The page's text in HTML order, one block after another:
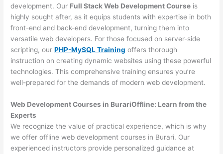
development. Our Full Stack Web Development Course is
highly sought after, as it equips students with expertise in both
front-end and back-end development, turning them into
versatile web developers. For those focused on server-side
scripting, ourPHP-MySQL Training offers thorough
instruction on creating dynamic websites using these powerful
technologies. This comprehensive training ensures you’re
well-prepared for the demands of modern web development.
Web Development Courses in BurariOffline: Learn from the
Experts
We recognize the value of practical experience, which is why
we offer offline web development courses in Burari. Our
experienced instructors provide personalized guidance at